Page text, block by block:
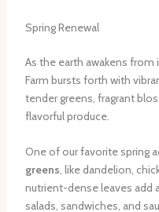
Spring Renewal
As the earth awakens from
Farm bursts forth with
tender greens, fragrant
flavorful produce.
One of our favorite spring
greens, like dandelion,
nutrient-dense leaves add
salads, sandwiches, and